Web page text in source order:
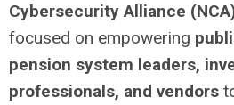
Cybersecurity Alliance
focused on empowering
pension system leaders,
professionals, and vendors